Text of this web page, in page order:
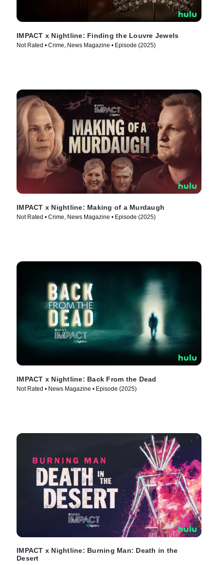
IMPACT x Nightline: Finding the Louvre Jewels
Not Rated • Crime, News Magazine • Episode (2025)
IMPACT x Nightline: Making of a Murdaugh
Not Rated • Crime, News Magazine • Episode (2025)
IMPACT x Nightline: Back From the Dead
Not Rated • News Magazine • Episode (2025)
IMPACT x Nightline: Burning Man: Death in the
Desert